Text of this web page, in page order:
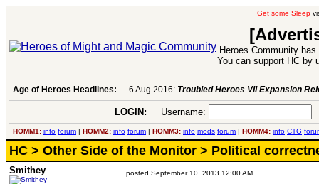
Get some Sleep
Heroes Community
You can support HC by
Age of Heroes Headlines: 6 Aug 2016: Troubled Heroes VII Expansion
LOGIN: Username:
HOMM1: info forum | HOMM2: info forum | HOMM3: info mods forum | HOMM4: info CTG
HC > Other Side of the Monitor > Political
Smithey posted September 10, 2013 12:00 AM